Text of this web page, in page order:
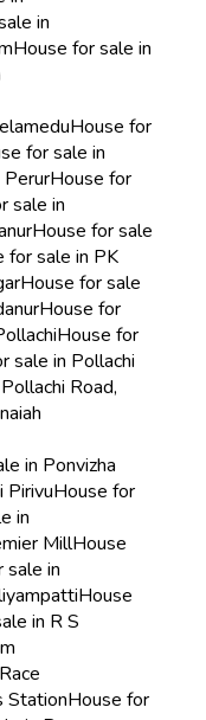
in
House for sale in
House for
for sale in
House for
sale in
House for sale
for sale in PK
House for sale
House for
House for
sale in Pollachi
Road,
in Ponvizha
PirivuHouse for
in
MillHouse
sale in
House
in R S
StationHouse for